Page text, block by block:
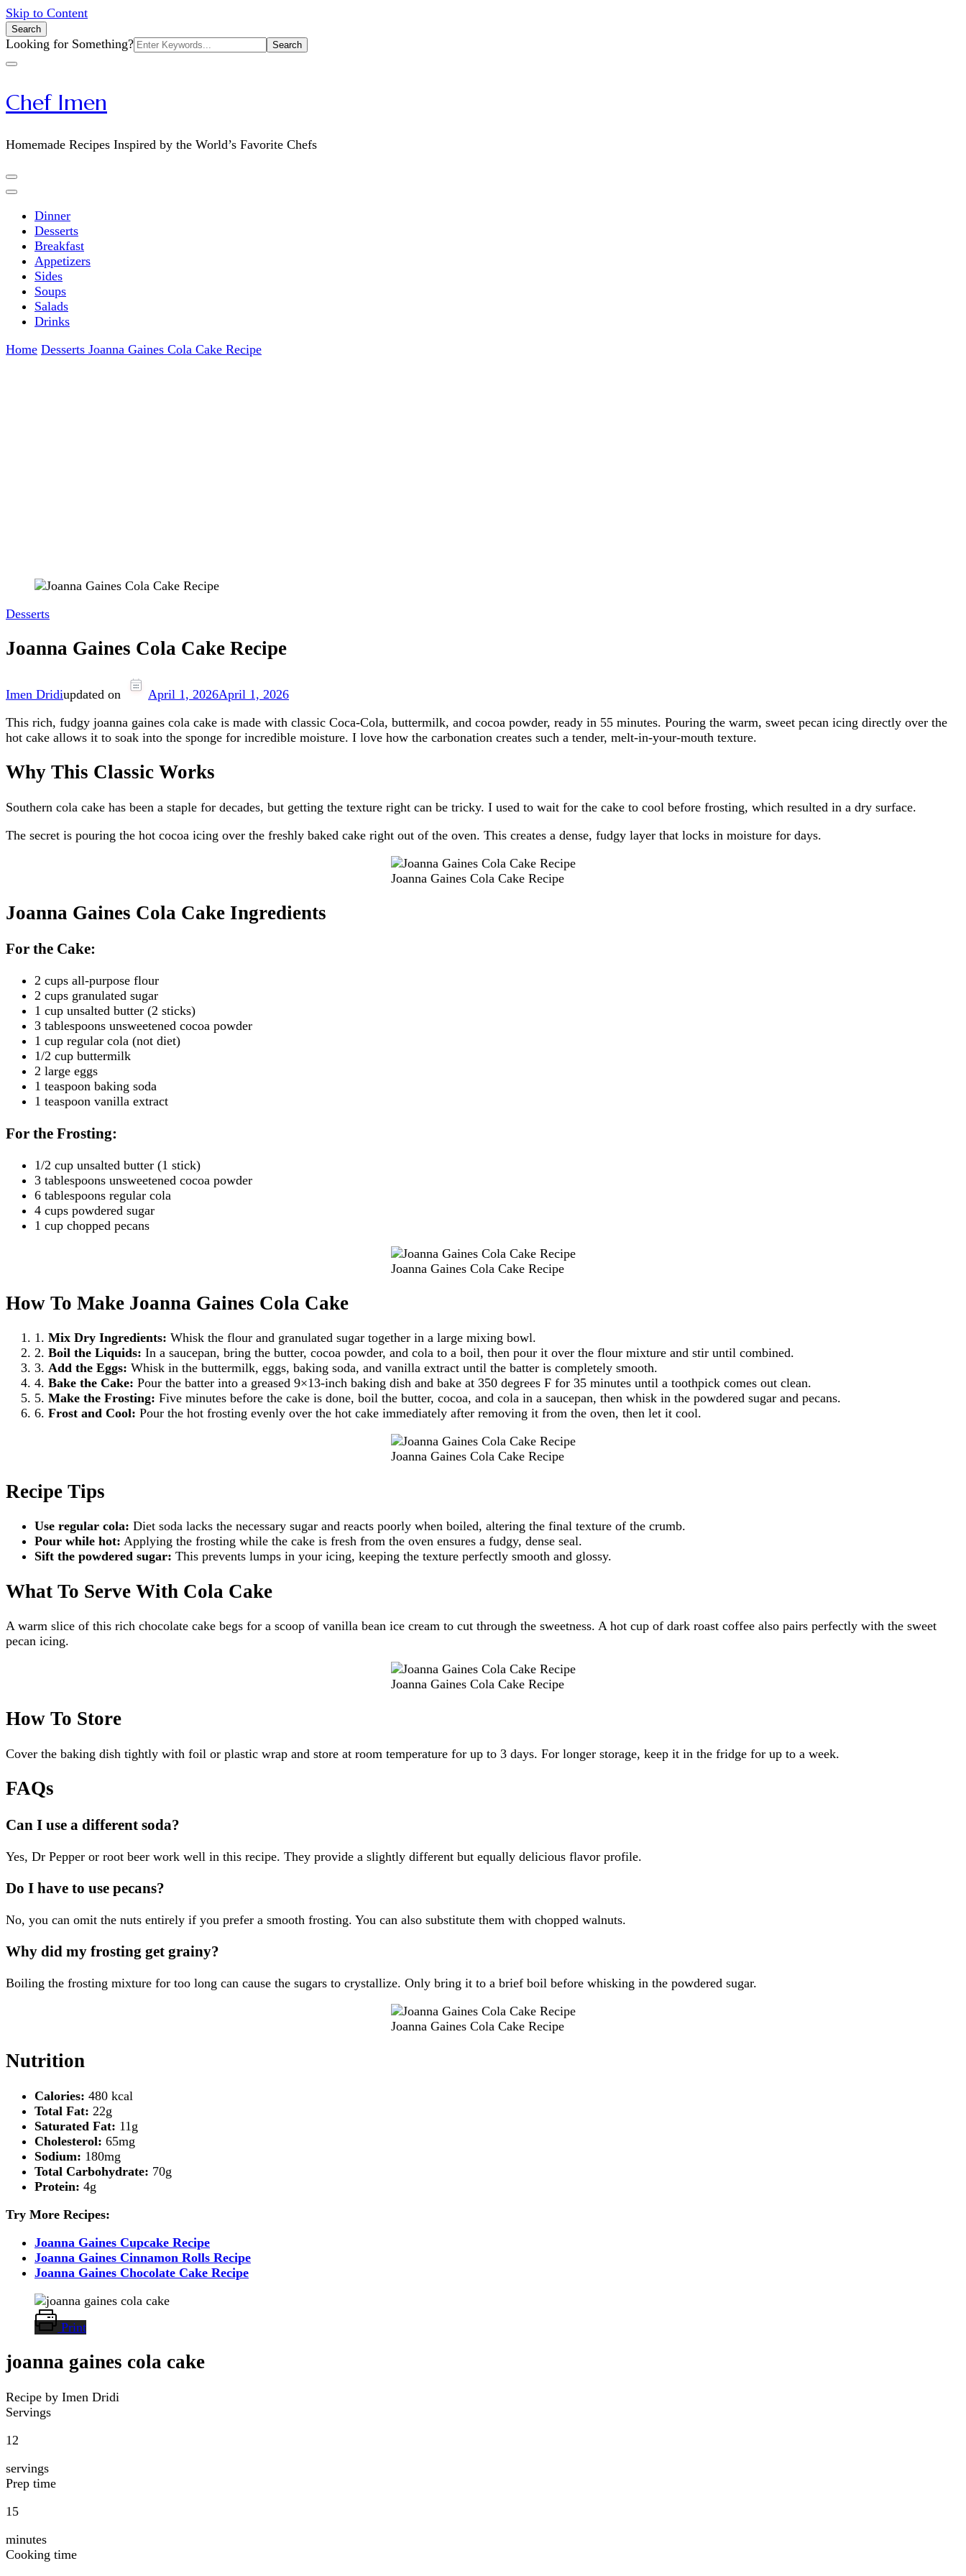
Skip to Content
Search
Search
for:
Looking for Something?
Chef Imen
Homemade Recipes Inspired by the World’s Favorite Chefs
Dinner
Desserts
Breakfast
Appetizers
Sides
Soups
Salads
Drinks
Home Desserts Joanna Gaines Cola Cake Recipe
Desserts
Joanna Gaines Cola Cake Recipe
Imen Dridiupdated on April 1, 2026April 1, 2026
This rich, fudgy joanna gaines cola cake is made with classic Coca-Cola, buttermilk, and cocoa powder, ready in 55 minutes. Pouring the warm, sweet pecan icing directly over the
hot cake allows it to soak into the sponge for incredible moisture. I love how the carbonation creates such a tender, melt-in-your-mouth texture.
Why This Classic Works
Southern cola cake has been a staple for decades, but getting the texture right can be tricky. I used to wait for the cake to cool before frosting, which resulted in a dry surface.
The secret is pouring the hot cocoa icing over the freshly baked cake right out of the oven. This creates a dense, fudgy layer that locks in moisture for days.
Joanna Gaines Cola Cake Recipe
Joanna Gaines Cola Cake Ingredients
For the Cake:
2 cups all-purpose flour
2 cups granulated sugar
1 cup unsalted butter (2 sticks)
3 tablespoons unsweetened cocoa powder
1 cup regular cola (not diet)
1/2 cup buttermilk
2 large eggs
1 teaspoon baking soda
1 teaspoon vanilla extract
For the Frosting:
1/2 cup unsalted butter (1 stick)
3 tablespoons unsweetened cocoa powder
6 tablespoons regular cola
4 cups powdered sugar
1 cup chopped pecans
Joanna Gaines Cola Cake Recipe
How To Make Joanna Gaines Cola Cake
1. Mix Dry Ingredients: Whisk the flour and granulated sugar together in a large mixing bowl.
2. Boil the Liquids: In a saucepan, bring the butter, cocoa powder, and cola to a boil, then pour it over the flour mixture and stir until combined.
3. Add the Eggs: Whisk in the buttermilk, eggs, baking soda, and vanilla extract until the batter is completely smooth.
4. Bake the Cake: Pour the batter into a greased 9×13-inch baking dish and bake at 350 degrees F for 35 minutes until a toothpick comes out clean.
5. Make the Frosting: Five minutes before the cake is done, boil the butter, cocoa, and cola in a saucepan, then whisk in the powdered sugar and pecans.
6. Frost and Cool: Pour the hot frosting evenly over the hot cake immediately after removing it from the oven, then let it cool.
Joanna Gaines Cola Cake Recipe
Recipe Tips
Use regular cola: Diet soda lacks the necessary sugar and reacts poorly when boiled, altering the final texture of the crumb.
Pour while hot: Applying the frosting while the cake is fresh from the oven ensures a fudgy, dense seal.
Sift the powdered sugar: This prevents lumps in your icing, keeping the texture perfectly smooth and glossy.
What To Serve With Cola Cake
A warm slice of this rich chocolate cake begs for a scoop of vanilla bean ice cream to cut through the sweetness. A hot cup of dark roast coffee also pairs perfectly with the sweet
pecan icing.
Joanna Gaines Cola Cake Recipe
How To Store
Cover the baking dish tightly with foil or plastic wrap and store at room temperature for up to 3 days. For longer storage, keep it in the fridge for up to a week.
FAQs
Can I use a different soda?
Yes, Dr Pepper or root beer work well in this recipe. They provide a slightly different but equally delicious flavor profile.
Do I have to use pecans?
No, you can omit the nuts entirely if you prefer a smooth frosting. You can also substitute them with chopped walnuts.
Why did my frosting get grainy?
Boiling the frosting mixture for too long can cause the sugars to crystallize. Only bring it to a brief boil before whisking in the powdered sugar.
Joanna Gaines Cola Cake Recipe
Nutrition
Calories: 480 kcal
Total Fat: 22g
Saturated Fat: 11g
Cholesterol: 65mg
Sodium: 180mg
Total Carbohydrate: 70g
Protein: 4g
Try More Recipes:
Joanna Gaines Cupcake Recipe
Joanna Gaines Cinnamon Rolls Recipe
Joanna Gaines Chocolate Cake Recipe
Print
joanna gaines cola cake
Recipe by Imen Dridi
Servings
12
servings
Prep time
15
minutes
Cooking time